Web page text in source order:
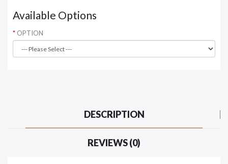
Available Options
OPTION
DESCRIPTION
REVIEWS (0)